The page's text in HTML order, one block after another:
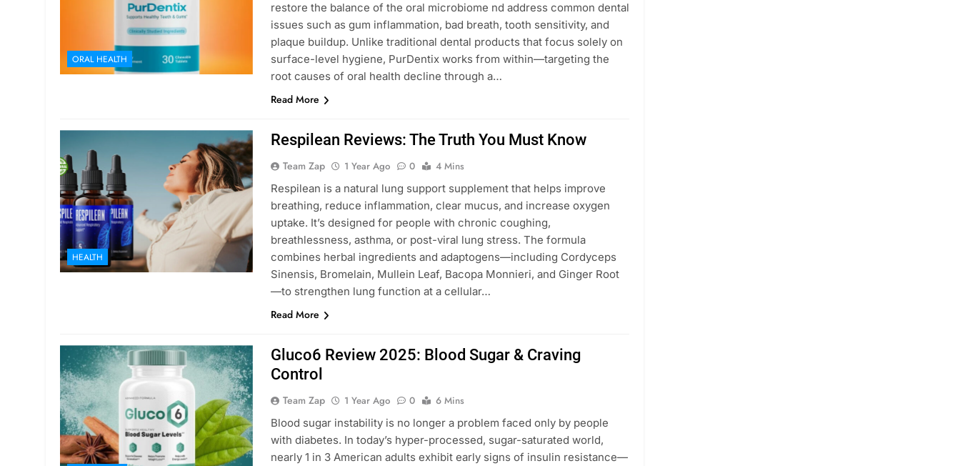
ORAL HEALTH
restore the balance of the oral microbiome nd address common dental
issues such as gum inflammation, bad breath, tooth sensitivity, and
plaque buildup. Unlike traditional dental products that focus solely on
surface-level hygiene, PurDentix works from within—targeting the
root causes of oral health decline through a…
Read More
HEALTH
Respilean Reviews: The Truth You Must Know
Team Zap 1 Year Ago 0
4 Mins
Respilean is a natural lung support supplement that helps improve
breathing, reduce inflammation, clear mucus, and increase oxygen
uptake. It’s designed for people with chronic coughing,
breathlessness, asthma, or post-viral lung stress. The formula
combines herbal ingredients and adaptogens—including Cordyceps
Sinensis, Bromelain, Mullein Leaf, Bacopa Monnieri, and Ginger Root
—to strengthen lung function at a cellular…
Read More
Gluco6 Review 2025: Blood Sugar & Craving
Control
Team Zap 1 Year Ago 0
6 Mins
Blood sugar instability is no longer a problem faced only by people
with diabetes. In today’s hyper-processed, sugar-saturated world,
nearly 1 in 3 American adults exhibit early signs of insulin resistance—